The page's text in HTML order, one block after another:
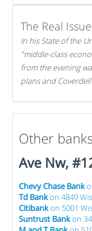
The Real
In his State of the
"middle-class
from the evening
plans and
Other
Ave Nw,
Chevy Chase Bank
Td Bankon 4849
Citibankon 5001
Suntrust Bankon